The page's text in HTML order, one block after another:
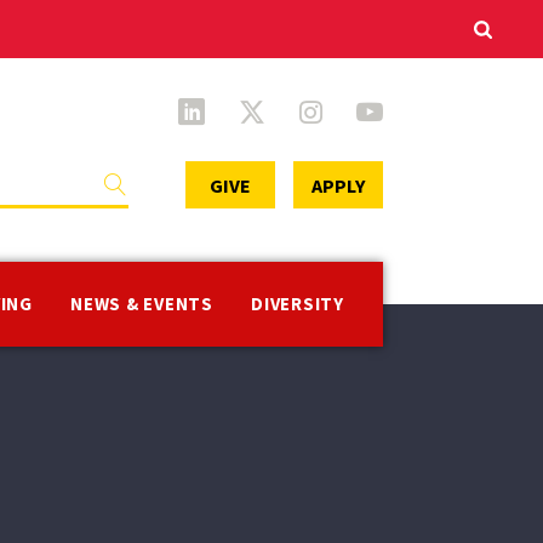
NEWS & EVENTS DIVERSITY
GIVE APPLY